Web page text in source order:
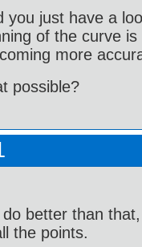
you just have a
of the curve
more
possible?
better than
the points.